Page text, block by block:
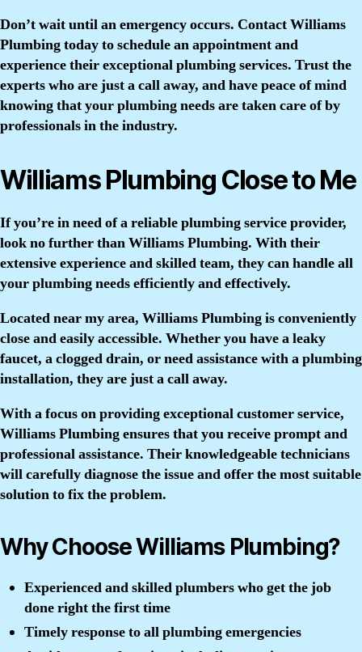
Don’t wait until an emergency occurs. Contact Williams
Plumbing today to schedule an appointment and
experience their exceptional plumbing services. Trust the
experts who are just a call away, and have peace of mind
knowing that your plumbing needs are taken care of by
professionals in the industry.
Williams Plumbing Close to Me
If you’re in need of a reliable plumbing service provider,
look no further than Williams Plumbing. With their
extensive experience and skilled team, they can handle all
your plumbing needs efficiently and effectively.
Located near my area, Williams Plumbing is conveniently
close and easily accessible. Whether you have a leaky
faucet, a clogged drain, or need assistance with a plumbing
installation, they are just a call away.
With a focus on providing exceptional customer service,
Williams Plumbing ensures that you receive prompt and
professional assistance. Their knowledgeable technicians
will carefully diagnose the issue and offer the most suitable
solution to fix the problem.
Why Choose Williams Plumbing?
Experienced and skilled plumbers who get the job
done right the first time
Timely response to all plumbing emergencies